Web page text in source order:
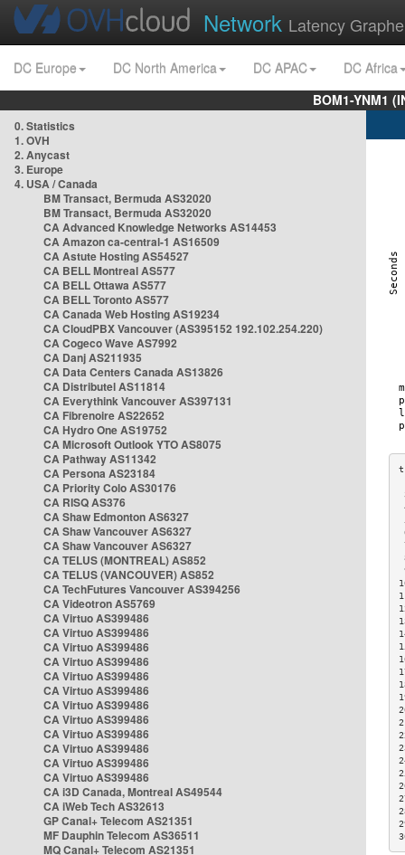
Network Latency
DC Europe DC North America DC APAC
DC Africa
BOM1-YNM1
0. Statistics
1. OVH
2. Anycast
3. Europe
4. USA / Canada
BM Transact, Bermuda AS32020
BM Transact, Bermuda AS32020
CA Advanced Knowledge Networks AS14453
CA Amazon ca-central-1 AS16509
CA Astute Hosting AS54527
CA BELL Montreal AS577
CA BELL Ottawa AS577
CA BELL Toronto AS577
CA Canada Web Hosting AS19234
CA CloudPBX Vancouver (AS395152 192.102.254.220)
CA Cogeco Wave AS7992
CA Danj AS211935
CA Data Centers Canada AS13826
CA Distributel AS11814
CA Everythink Vancouver AS397131
CA Fibrenoire AS22652
CA Hydro One AS19752
CA Microsoft Outlook YTO AS8075
CA Pathway AS11342
CA Persona AS23184
CA Priority Colo AS30176
CA RISQ AS376
CA Shaw Edmonton AS6327
CA Shaw Vancouver AS6327
CA Shaw Vancouver AS6327
CA TELUS (MONTREAL) AS852
CA TELUS (VANCOUVER) AS852
CA TechFutures Vancouver AS394256
CA Videotron AS5769
CA Virtuo AS399486
CA Virtuo AS399486
CA Virtuo AS399486
CA Virtuo AS399486
CA Virtuo AS399486
CA Virtuo AS399486
CA Virtuo AS399486
CA Virtuo AS399486
CA Virtuo AS399486
CA Virtuo AS399486
CA Virtuo AS399486
CA Virtuo AS399486
CA i3D Canada, Montreal AS49544
CA iWeb Tech AS32613
GP Canal+ Telecom AS21351
MF Dauphin Telecom AS36511
MQ Canal+ Telecom AS21351